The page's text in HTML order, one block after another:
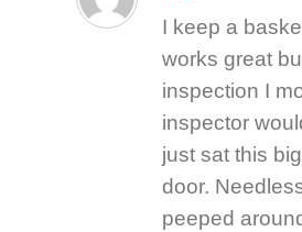
I keep a
works great
inspection I
inspector
just sat this
door.
peeped